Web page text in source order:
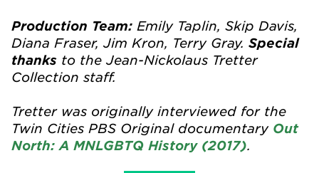
Production Team: Emily Taplin, Skip Davis,
Diana Fraser, Jim Kron, Terry Gray. Special
thanks to the Jean-Nickolaus Tretter
Collection staff.
Tretter was originally interviewed for the
Twin Cities PBS Original documentary Out
North: A MNLGBTQ History (2017).